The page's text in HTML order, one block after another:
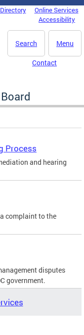
Online Services
Accessibility
Menu
Search
Contact
Process
and hearing
complaint to the
disputes
government.